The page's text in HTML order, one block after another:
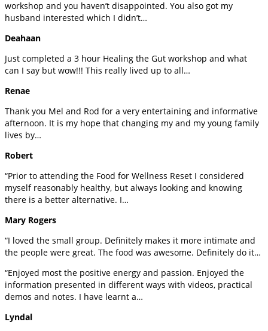
workshop and you haven’t disappointed. You also got my
husband interested which I didn’t…
Deahaan
Just completed a 3 hour Healing the Gut workshop and what
can I say but wow!!! This really lived up to all…
Renae
Thank you Mel and Rod for a very entertaining and informative
afternoon. It is my hope that changing my and my young family
lives by…
Robert
“Prior to attending the Food for Wellness Reset I considered
myself reasonably healthy, but always looking and knowing
there is a better alternative. I…
Mary Rogers
“I loved the small group. Definitely makes it more intimate and
the people were great. The food was awesome. Definitely do it…
“Enjoyed most the positive energy and passion. Enjoyed the
information presented in different ways with videos, practical
demos and notes. I have learnt a…
Lyndal